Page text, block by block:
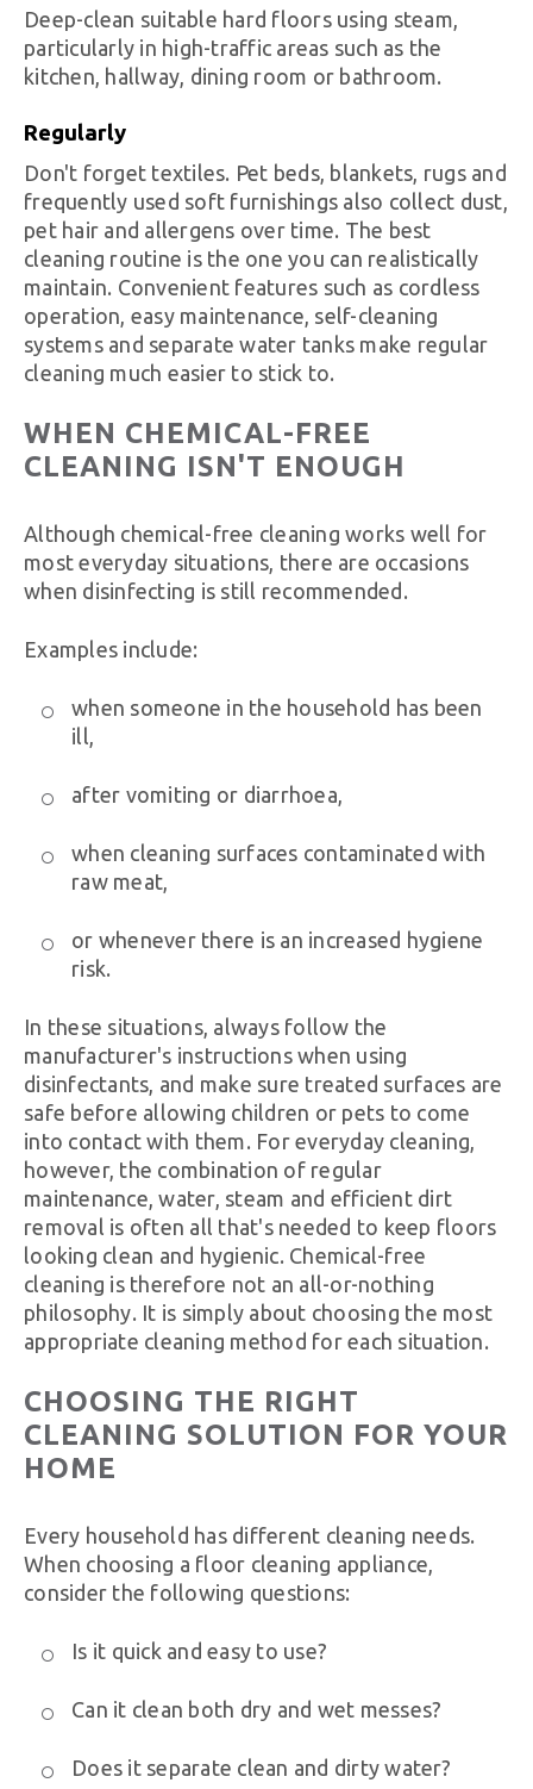
Deep-clean suitable hard floors using steam,
particularly in high-traffic areas such as the
kitchen, hallway, dining room or bathroom.
Regularly
Don't forget textiles. Pet beds, blankets, rugs and
frequently used soft furnishings also collect dust,
pet hair and allergens over time. The best
cleaning routine is the one you can realistically
maintain. Convenient features such as cordless
operation, easy maintenance, self-cleaning
systems and separate water tanks make regular
cleaning much easier to stick to.
WHEN CHEMICAL-FREE
CLEANING ISN'T ENOUGH
Although chemical-free cleaning works well for
most everyday situations, there are occasions
when disinfecting is still recommended.
Examples include:
when someone in the household has been
ill,
after vomiting or diarrhoea,
when cleaning surfaces contaminated with
raw meat,
or whenever there is an increased hygiene
risk.
In these situations, always follow the
manufacturer's instructions when using
disinfectants, and make sure treated surfaces are
safe before allowing children or pets to come
into contact with them. For everyday cleaning,
however, the combination of regular
maintenance, water, steam and efficient dirt
removal is often all that's needed to keep floors
looking clean and hygienic. Chemical-free
cleaning is therefore not an all-or-nothing
philosophy. It is simply about choosing the most
appropriate cleaning method for each situation.
CHOOSING THE RIGHT
CLEANING SOLUTION FOR YOUR
HOME
Every household has different cleaning needs.
When choosing a floor cleaning appliance,
consider the following questions:
Is it quick and easy to use?
Can it clean both dry and wet messes?
Does it separate clean and dirty water?